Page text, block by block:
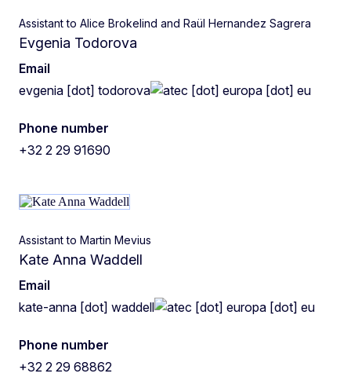
Assistant to Alice Brokelind and Raül Hernandez Sagrera
Evgenia Todorova
Email
evgenia [dot] todorova ec [dot] europa [dot] eu
Phone number
+32 2 29 91690
Assistant to Martin Mevius
Kate Anna Waddell
Email
kate-anna [dot] waddell ec [dot] europa [dot] eu
Phone number
+32 2 29 68862